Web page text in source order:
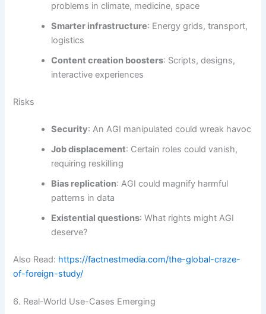
problems in climate, medicine, space
Smarter infrastructure: Energy grids, transport,
logistics
Content creation boosters: Scripts, designs,
interactive experiences
Risks
Security: An AGI manipulated could wreak havoc
Job displacement: Certain roles could vanish,
requiring reskilling
Bias replication: AGI could magnify harmful
patterns in data
Existential questions: What rights might AGI
deserve?
Also Read: https://factnestmedia.com/the-global-craze-
of-foreign-study/
6. Real-World Use-Cases Emerging